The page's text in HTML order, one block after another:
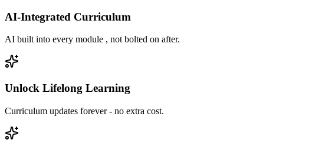
AI-Integrated Curriculum
AI built into every module , not bolted on after.
Unlock Lifelong Learning
Curriculum updates forever - no extra cost.